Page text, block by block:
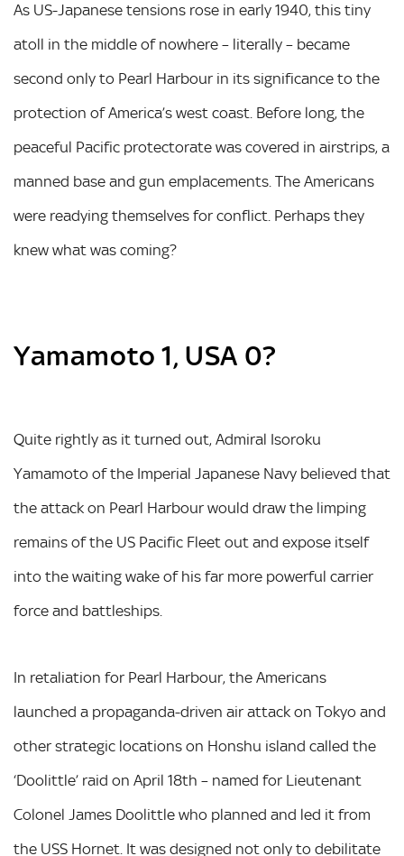
As US-Japanese tensions rose in early 1940, this tiny
atoll in the middle of nowhere – literally – became
second only to Pearl Harbour in its significance to the
protection of America’s west coast. Before long, the
peaceful Pacific protectorate was covered in airstrips, a
manned base and gun emplacements. The Americans
were readying themselves for conflict. Perhaps they
knew what was coming?
Yamamoto 1, USA 0?
Quite rightly as it turned out, Admiral Isoroku
Yamamoto of the Imperial Japanese Navy believed that
the attack on Pearl Harbour would draw the limping
remains of the US Pacific Fleet out and expose itself
into the waiting wake of his far more powerful carrier
force and battleships.
In retaliation for Pearl Harbour, the Americans
launched a propaganda-driven air attack on Tokyo and
other strategic locations on Honshu island called the
‘Doolittle’ raid on April 18th – named for Lieutenant
Colonel James Doolittle who planned and led it from
the USS Hornet. It was designed not only to debilitate